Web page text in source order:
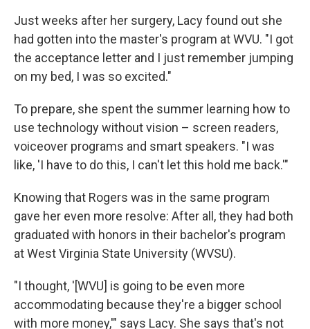
Just weeks after her surgery, Lacy found out she
had gotten into the master's program at WVU. "I got
the acceptance letter and I just remember jumping
on my bed, I was so excited."
To prepare, she spent the summer learning how to
use technology without vision – screen readers,
voiceover programs and smart speakers. "I was
like, 'I have to do this, I can't let this hold me back.'"
Knowing that Rogers was in the same program
gave her even more resolve: After all, they had both
graduated with honors in their bachelor's program
at West Virginia State University (WVSU).
"I thought, '[WVU] is going to be even more
accommodating because they're a bigger school
with more money,'" says Lacy. She says that's not